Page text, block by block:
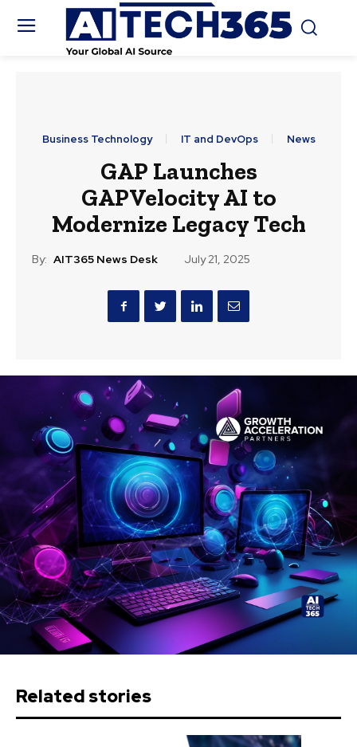
Business Technology IT and DevOps News
GAP Launches
GAPVelocity AI to
Modernize Legacy Tech
By: AIT365 News Desk July 21, 2025
Related stories